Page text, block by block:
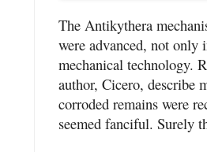
The Antikythera
were advanced, not
mechanical technology.
author, Cicero, describe
corroded remains were
seemed fanciful. Surely